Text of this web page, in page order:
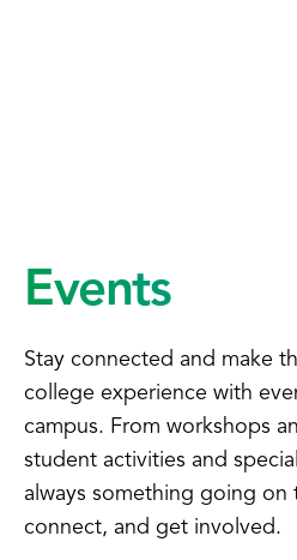
Events
Stay connected and make
college experience with
campus. From workshops
student activities and
always something going on
connect, and get involved.